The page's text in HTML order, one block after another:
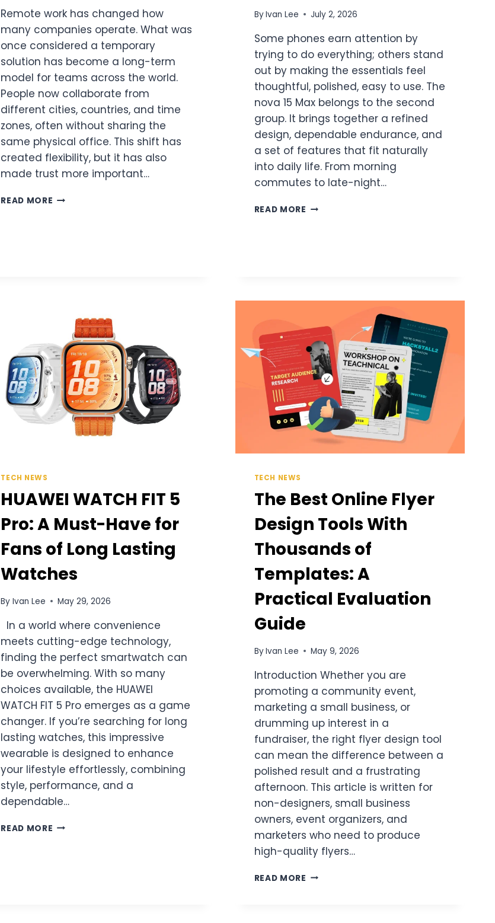
Remote work has changed how
many companies operate. What was
once considered a temporary
solution has become a long-term
model for teams across the world.
People now collaborate from
different cities, countries, and time
zones, often without sharing the
same physical office. This shift has
created flexibility, but it has also
made trust more important…
READ MORE BUILDING
ByIvan Lee July 2, 2026
Some phones earn attention by
trying to do everything; others stand
out by making the essentials feel
thoughtful, polished, easy to use. The
nova 15 Max belongs to the second
group. It brings together a refined
design, dependable endurance, and
a set of features that fit naturally
into daily life. From morning
commutes to late-night…
READ MORE NOVA
TECH NEWS
HUAWEI WATCH FIT 5
Pro: A Must-Have for
Fans of Long Lasting
Watches
By Ivan Lee May 29, 2026
In a world where convenience
meets cutting-edge technology,
finding the perfect smartwatch can
be overwhelming. With so many
choices available, the HUAWEI
WATCH FIT 5 Pro emerges as a game
changer. If you’re searching for long
lasting watches, this impressive
wearable is designed to enhance
your lifestyle effortlessly, combining
style, performance, and a
dependable…
READ MORE HUAWEI
TECH NEWS
The Best Online Flyer
Design Tools With
Thousands of
Templates: A
Practical Evaluation
Guide
ByIvan Lee May 9, 2026
Introduction Whether you are
promoting a community event,
marketing a small business, or
drumming up interest in a
fundraiser, the right flyer design tool
can mean the difference between a
polished result and a frustrating
afternoon. This article is written for
non-designers, small business
owners, event organizers, and
marketers who need to produce
high-quality flyers…
READ MORE THE